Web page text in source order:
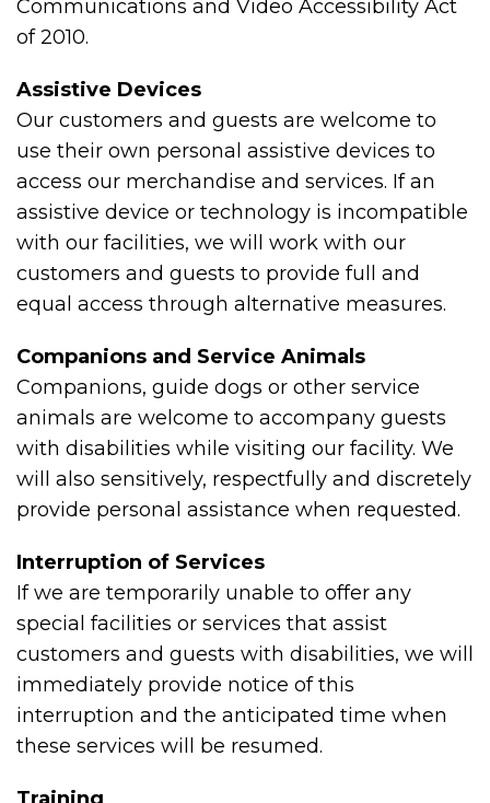
Communications and Video Accessibility Act
of 2010.
Assistive Devices
Our customers and guests are welcome to
use their own personal assistive devices to
access our merchandise and services. If an
assistive device or technology is incompatible
with our facilities, we will work with our
customers and guests to provide full and
equal access through alternative measures.
Companions and Service Animals
Companions, guide dogs or other service
animals are welcome to accompany guests
with disabilities while visiting our facility. We
will also sensitively, respectfully and discretely
provide personal assistance when requested.
Interruption of Services
If we are temporarily unable to offer any
special facilities or services that assist
customers and guests with disabilities, we will
immediately provide notice of this
interruption and the anticipated time when
these services will be resumed.